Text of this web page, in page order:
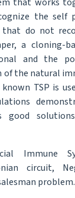
the self
do not
a cloning-
and the
the natural
TSP is
good
Immune
circuit,
problem.